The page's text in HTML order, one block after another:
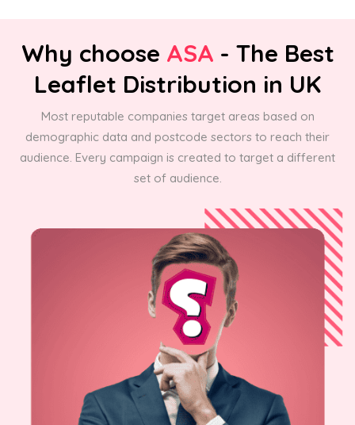
Why choose ASA - The Best
Leaflet Distribution in UK
Most reputable companies target areas based on
demographic data and postcode sectors to reach their
audience. Every campaign is created to target a different
set of audience.